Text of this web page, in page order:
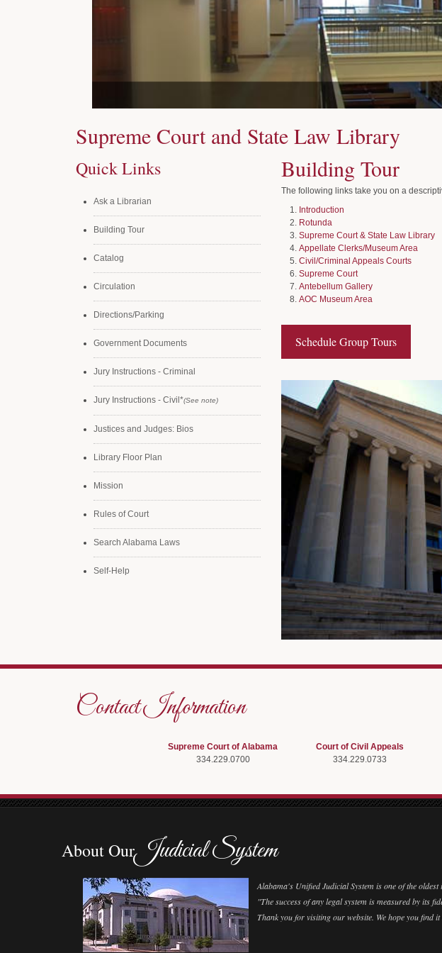
Supreme Court and State Law Library
Quick Links
Ask a Librarian
Building Tour
Catalog
Circulation
Directions/Parking
Government Documents
Jury Instructions - Criminal
Jury Instructions - Civil*(See note)
Justices and Judges: Bios
Library Floor Plan
Mission
Rules of Court
Search Alabama Laws
Self-Help
Building Tour
The following links take you on a
Introduction
Rotunda
Supreme Court & State Law Library
Appellate Clerks/Museum Area
Civil/Criminal Appeals Courts
Supreme Court
Antebellum Gallery
AOC Museum Area
Schedule Group Tours
Contact Information
Supreme Court of Alabama
334.229.0700
Court of Civil Appeals
334.229.0733
About OurJudicial System
Alabama's Unified Judicial System is one of the
"The success of any legal system is measured by its
Thank you for visiting our website. We hope you find